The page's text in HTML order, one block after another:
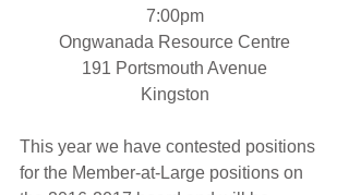
7:00pm
Ongwanada Resource Centre
191 Portsmouth Avenue
Kingston
This year we have contested positions
for the Member-at-Large positions on